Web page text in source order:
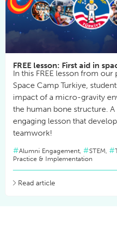
FREE lesson: First aid in
In this FREE lesson from our
Space Camp Turkiye,
impact of a micro-gravity
the human bone structure. A
engaging lesson that
teamwork!
Alumni Engagement, STEM,
Practice & Implementation
Read article